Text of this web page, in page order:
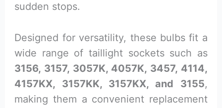
sudden stops.
Designed for versatility, these bulbs fit a
wide range of taillight sockets such as
3156, 3157, 3057K, 4057K, 3457, 4114,
4157KX, 3157KK, 3157KX, and 3155,
making them a convenient replacement